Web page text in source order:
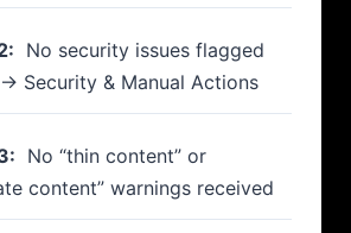
No security issues flagged
Security & Manual Actions
No “thin content” or
content” warnings received